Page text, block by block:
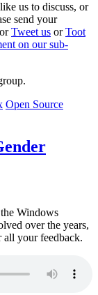
us to discuss, or
send your
orTweet us orToot
on our sub-
Open Source
Windows
over the years,
all your feedback.